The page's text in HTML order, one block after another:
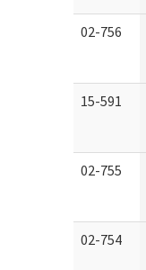
02-756
15-591
02-755
02-754